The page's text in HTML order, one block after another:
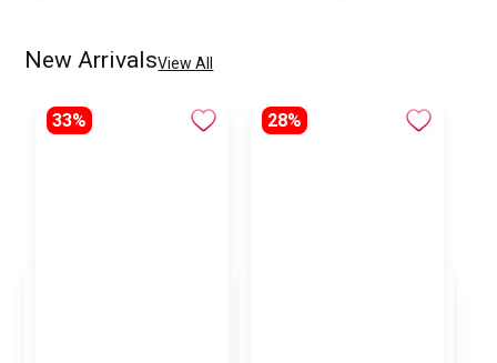
New ArrivalsView All
33% 28%